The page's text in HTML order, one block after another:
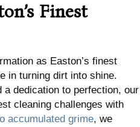
Finest
as Easton’s finest
in turning dirt into shine.
dedication to perfection, our
cleaning challenges with
accumulated grime, we